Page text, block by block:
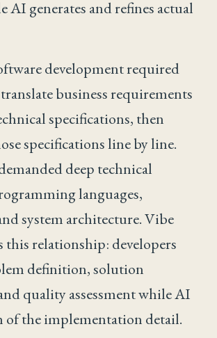
AI generates and refines actual
development required
business requirements
specifications, then
specifications line by line.
deep technical
languages,
system architecture. Vibe
this relationship: developers
definition, solution
quality assessment while AI
of the implementation detail.